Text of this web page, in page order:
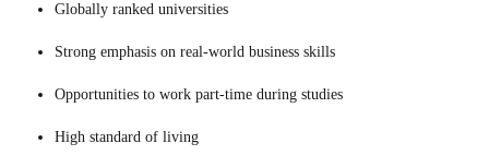
Globally ranked universities
Strong emphasis on real-world business skills
Opportunities to work part-time during studies
High standard of living